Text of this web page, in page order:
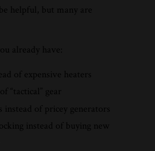
helpful, but many are
already have:
of expensive heaters
“tactical” gear
instead of pricey generators
instead of buying new